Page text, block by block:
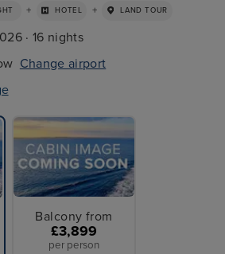
+ HOTEL + LAND TOUR
· 16 nights
Change airport
Balcony from
£3,899
per person